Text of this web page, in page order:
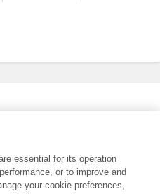
essential for its operation
or to improve and
your cookie preferences,